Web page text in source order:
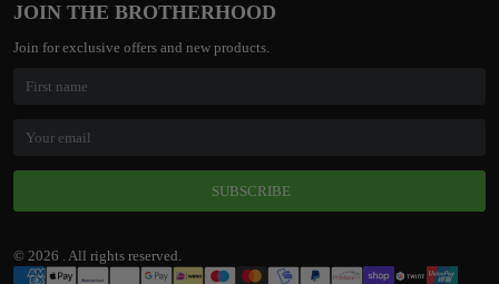
JOIN THE BROTHERHOOD
Join for exclusive offers and new products.
SUBSCRIBE
© 2026 . All rights reserved.
Payment